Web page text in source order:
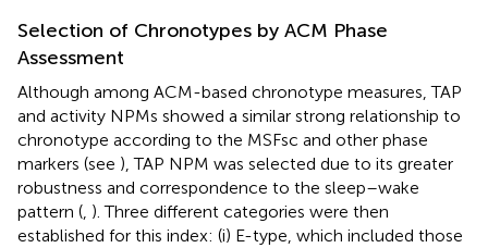
Selection of Chronotypes by ACM Phase
Assessment
Although among ACM-based chronotype measures, TAP
and activity NPMs showed a similar strong relationship to
chronotype according to the MSFsc and other phase
markers (see ), TAP NPM was selected due to its greater
robustness and correspondence to the sleep–wake
pattern (, ). Three different categories were then
established for this index: (i) E-type, which included those